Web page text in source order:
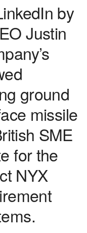
by
Justin
ground
missile
SME
for the
NYX